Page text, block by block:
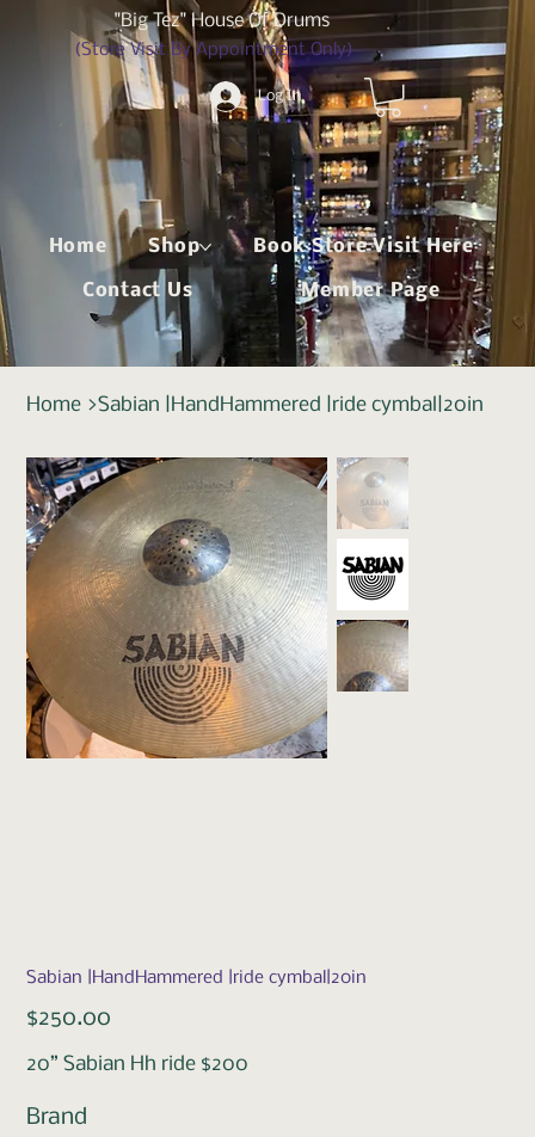
"Big Tez" House Of Drums
(Store Visit By Appointment Only)
Log In
Home Shop Book Store Visit Here
Contact Us Member Page
Home >Sabian |HandHammered |ride cymbal|20in
Sabian |HandHammered |ride cymbal|20in
Price
$250.00
20” Sabian Hh ride $200
Brand